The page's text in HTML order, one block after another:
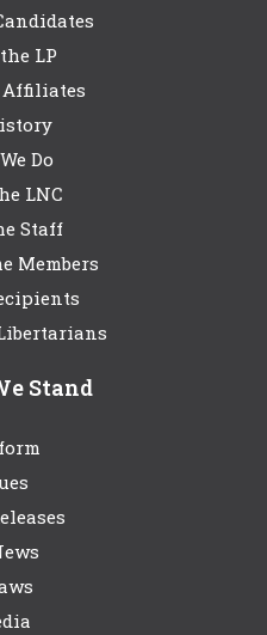
LP
Affiliates
Do
LNC
Staff
Members
Stand